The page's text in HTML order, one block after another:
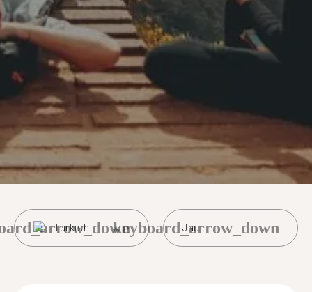
Turkish Jau
keyboard_arrow_down